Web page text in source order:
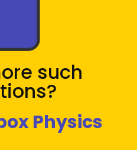
such
Physics